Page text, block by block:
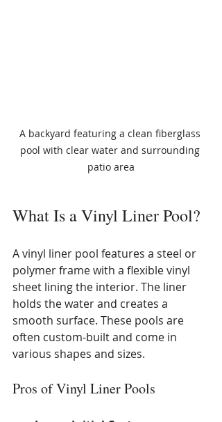
A backyard featuring a clean fiberglass
pool with clear water and surrounding
patio area
What Is a Vinyl Liner Pool?
A vinyl liner pool features a steel or
polymer frame with a flexible vinyl
sheet lining the interior. The liner
holds the water and creates a
smooth surface. These pools are
often custom-built and come in
various shapes and sizes.
Pros of Vinyl Liner Pools